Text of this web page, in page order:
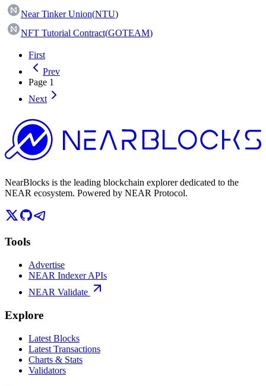
Near Tinker Union(NTU)
NFT Tutorial Contract(GOTEAM)
First
Prev
Page 1
Next
NearBlocks is the leading blockchain explorer dedicated to the
NEAR ecosystem. Powered by NEAR Protocol.
Tools
Advertise
NEAR Indexer APIs
NEAR Validate
Explore
Latest Blocks
Latest Transactions
Charts & Stats
Validators